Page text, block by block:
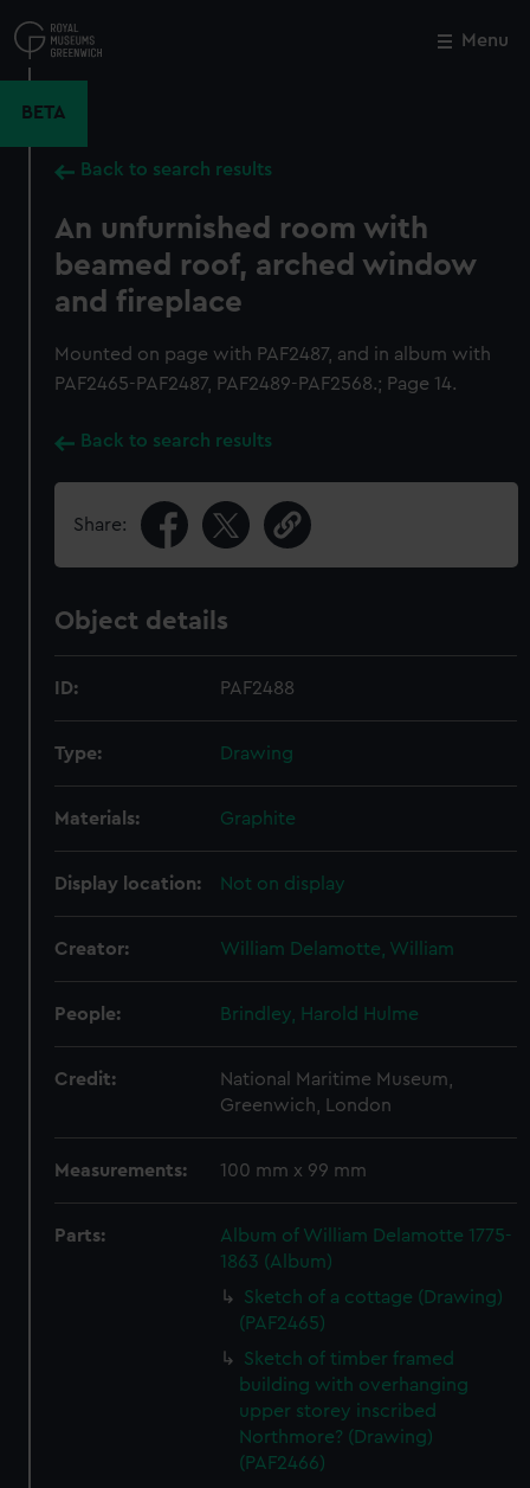
to
main
Menu
BETA
Back to search results
An unfurnished room with
beamed roof, arched window
and fireplace
Mounted on page with PAF2487, and in album with
PAF2465-PAF2487, PAF2489-PAF2568.; Page 14.
Back to search results
Share:
Object details
ID: PAF2488
Type: Drawing
Materials: Graphite
Display location: Not on display
Creator: William Delamotte, William
People: Brindley, Harold Hulme
Credit:
National Maritime Museum,
Greenwich, London
Measurements: 100 mm x 99 mm
Parts:
Album of William Delamotte 1775-
1863 (Album)
Sketch of a cottage (Drawing)
(PAF2465)
Sketch of timber framed
building with overhanging
upper storey inscribed
Northmore? (Drawing)
(PAF2466)
Close